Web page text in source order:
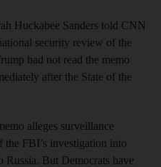
Huckabee Sanders told CNN
security review of the
had not read the memo
after the State of the
alleges surveillance
the FBI’s investigation into
Russia. But Democrats have